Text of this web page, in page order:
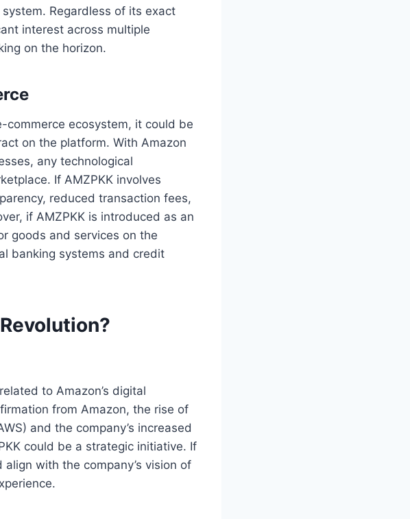
Regardless of its exact
interest across multiple
on the horizon.
commerce ecosystem, it could be
on the platform. With Amazon
any technological
If AMZPKK involves
reduced transaction fees,
if AMZPKK is introduced as an
goods and services on the
banking systems and credit
to Amazon’s digital
from Amazon, the rise of
and the company’s increased
could be a strategic initiative. If
with the company’s vision of